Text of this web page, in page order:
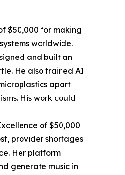
$50,000 for making
worldwide.
and built an
He also trained AI
apart
His work could
of $50,000
provider shortages
Her platform
generate music in